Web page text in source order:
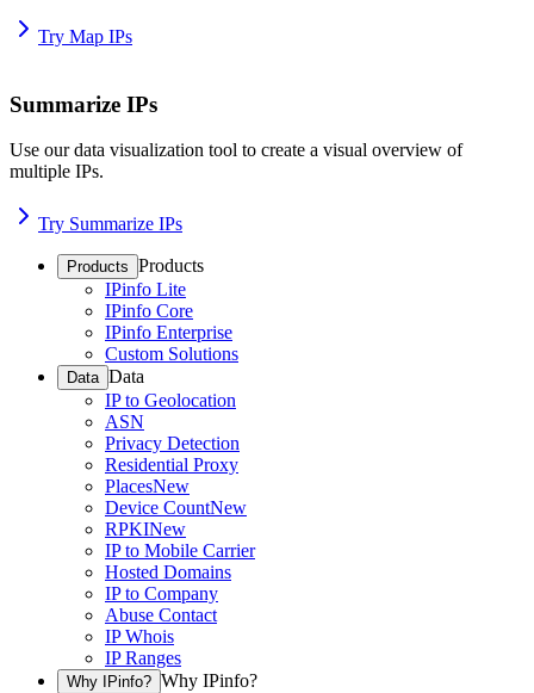
Try Map IPs
Summarize IPs
Use our data visualization tool to create a visual overview of
multiple IPs.
Try Summarize IPs
Products Products
IPinfo Lite
IPinfo Core
IPinfo Enterprise
Custom Solutions
Data Data
IP to Geolocation
ASN
Privacy Detection
Residential Proxy
PlacesNew
Device CountNew
RPKINew
IP to Mobile Carrier
Hosted Domains
IP to Company
Abuse Contact
IP Whois
IP Ranges
Why IPinfo? Why IPinfo?